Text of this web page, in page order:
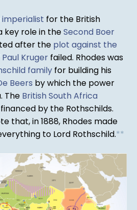
imperialist for the British
key role in theSecond Boer
after the plot against the
Paul Kruger failed. Rhodes was
family for building his
Beers by which the power
The British South Africa
by the Rothschilds.
that, in 1888, Rhodes made
to Lord Rothschild.**